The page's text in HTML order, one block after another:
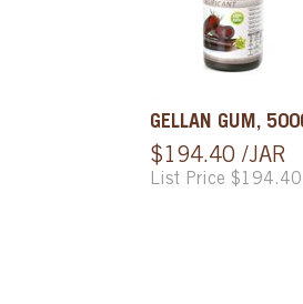
GELLAN GUM,
$194.40 /JAR
List Price $194.40